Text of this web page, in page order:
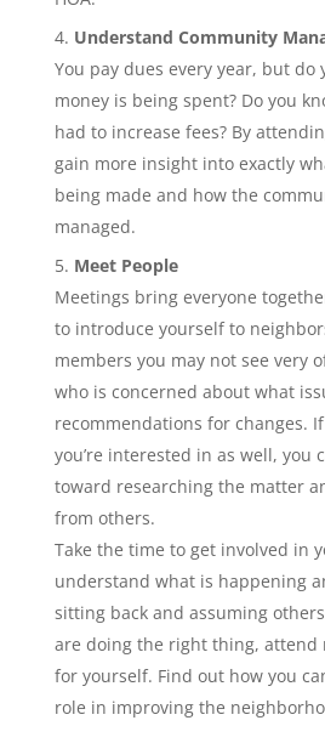
Understand Community
You pay dues every year, but do
money is being spent? Do you
had to increase fees? By
gain more insight into exactly
being made and how the
managed.
Meet People
Meetings bring everyone
to introduce yourself to
members you may not see very
who is concerned about what
recommendations for changes.
you’re interested in as well, you
toward researching the matter
from others.
Take the time to get involved in
understand what is happening
sitting back and assuming
are doing the right thing, attend
for yourself. Find out how you
role in improving the